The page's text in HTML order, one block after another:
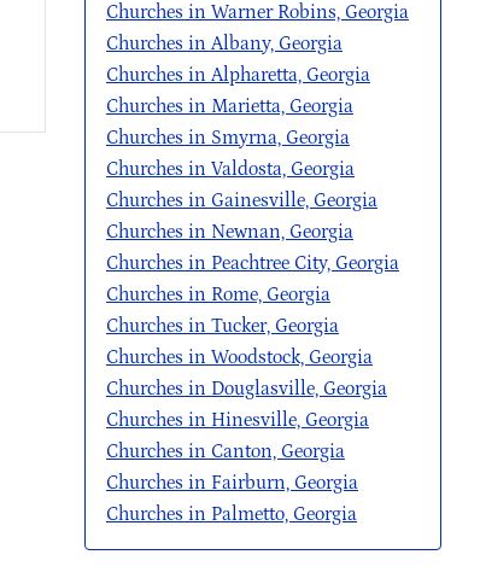
Churches in Warner Robins, Georgia
Churches in Albany, Georgia
Churches in Alpharetta, Georgia
Churches in Marietta, Georgia
Churches in Smyrna, Georgia
Churches in Valdosta, Georgia
Churches in Gainesville, Georgia
Churches in Newnan, Georgia
Churches in Peachtree City, Georgia
Churches in Rome, Georgia
Churches in Tucker, Georgia
Churches in Woodstock, Georgia
Churches in Douglasville, Georgia
Churches in Hinesville, Georgia
Churches in Canton, Georgia
Churches in Fairburn, Georgia
Churches in Palmetto, Georgia